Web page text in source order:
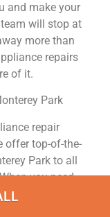
and make your
will stop at
more than
repairs
of it.
Park
repair
offer top-of-the-
Park to all
you need
, Kenmore
Refrigerator